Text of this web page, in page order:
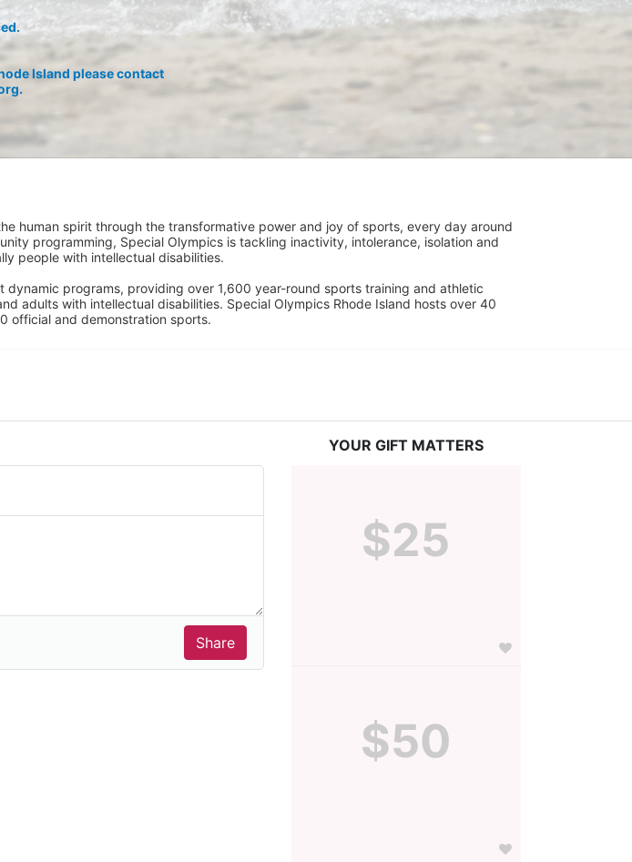
Island please contact
human spirit through the transformative power and joy of sports, every day around
programming, Special Olympics is tackling inactivity, intolerance, isolation and
people with intellectual disabilities.
dynamic programs, providing over 1,600 year-round sports training and athletic
adults with intellectual disabilities. Special Olympics Rhode Island hosts over 40
official and demonstration sports.
YOUR GIFT MATTERS
$25
$50